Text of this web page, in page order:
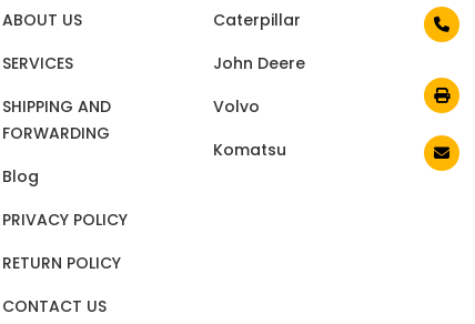
ABOUT US
SERVICES
SHIPPING AND
FORWARDING
Blog
PRIVACY POLICY
RETURN POLICY
CONTACT US
Caterpillar
John Deere
Volvo
Komatsu